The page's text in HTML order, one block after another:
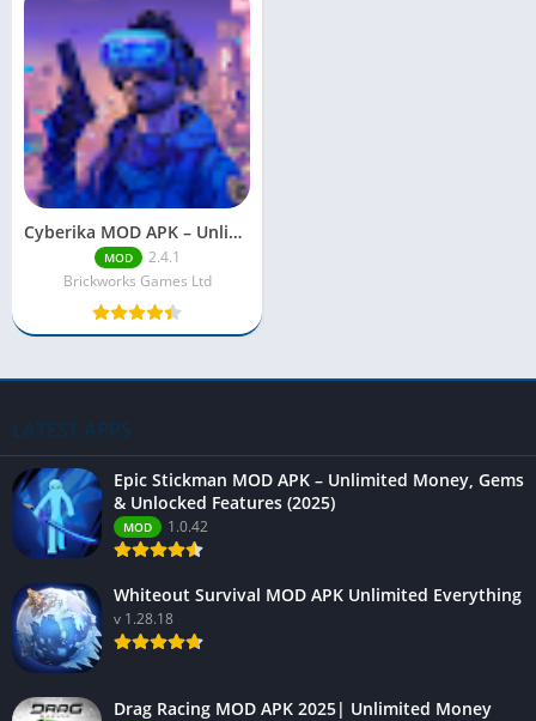
Cyberika MOD APK – Unlimited Money & Mod Menu (2025)
MOD
2.4.1
Brickworks Games Ltd
LATEST APPS
Epic Stickman MOD APK – Unlimited Money, Gems
& Unlocked Features (2025)
MOD 1.0.42
Whiteout Survival MOD APK Unlimited Everything
v 1.28.18
Drag Racing MOD APK 2025| Unlimited Money